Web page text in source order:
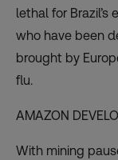
lethal for
who have been
brought by
flu.
AMAZON
With mining